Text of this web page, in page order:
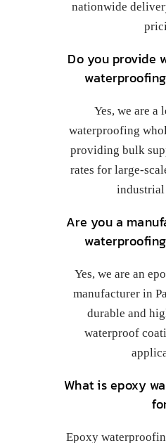
nationwide
Do you provide
Yes, we are a
waterproofing
providing bulk
rates for large-
industrial
Are you a
Yes, we are an
manufacturer in
durable and
waterproof
What is epoxy
Epoxy